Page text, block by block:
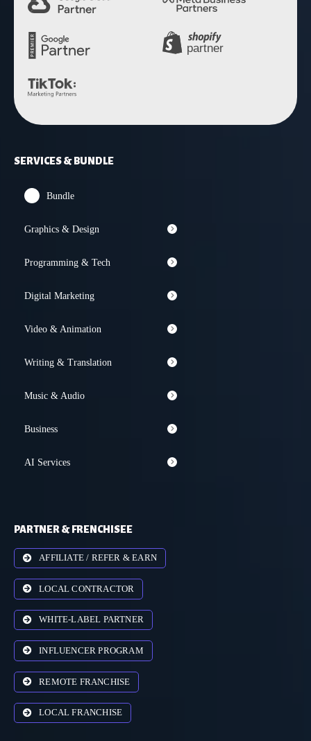
SERVICES & BUNDLE
Bundle
Graphics & Design
Programming & Tech
Digital Marketing
Video & Animation
Writing & Translation
Music & Audio
Business
AI Services
PARTNER & FRENCHISEE
AFFILIATE / REFER & EARN
LOCAL CONTRACTOR
WHITE-LABEL PARTNER
INFLUENCER PROGRAM
REMOTE FRANCHISE
LOCAL FRANCHISE